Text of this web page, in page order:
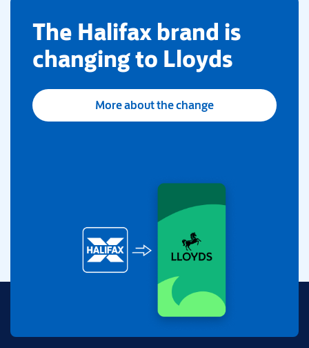
​The Halifax brand is
changing to Lloyds
More about the change